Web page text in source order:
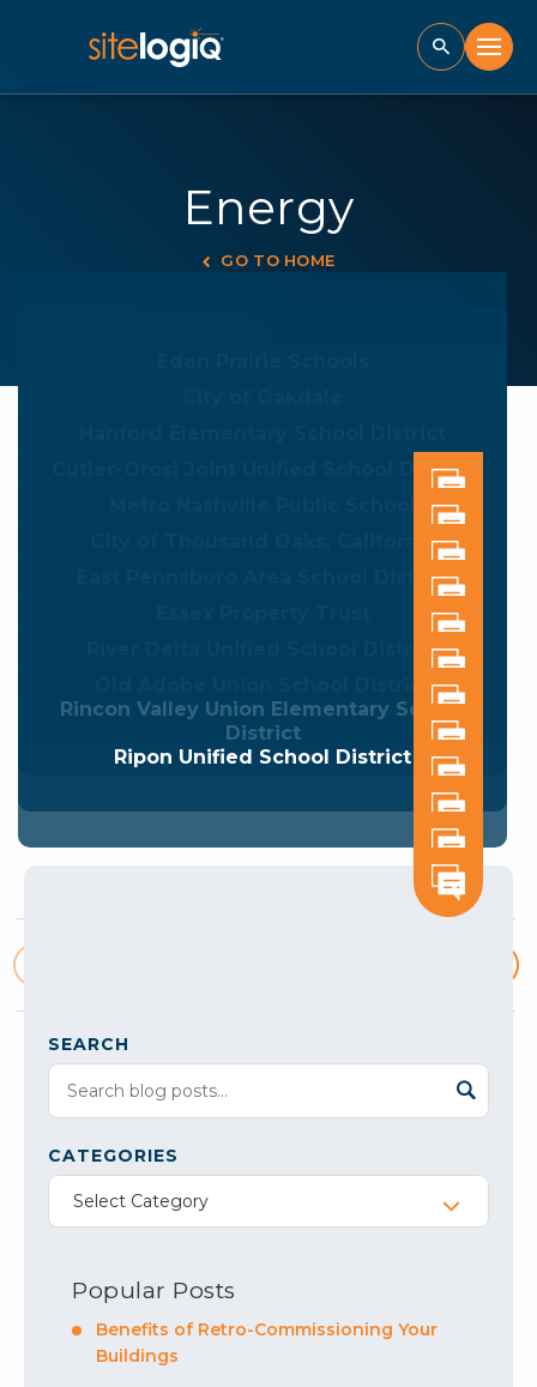
Energy
GO TO HOME
Cutler-Orosi Joint Unified School District
City of Thousand Oaks, California
East Pennsboro Area School District
River Delta Unified School District
Rincon Valley Union Elementary School
District
Ripon Unified School District
Posts
pagination
SEARCH
CATEGORIES
Select Category
Popular Posts
Benefits of Retro-Commissioning Your
Buildings